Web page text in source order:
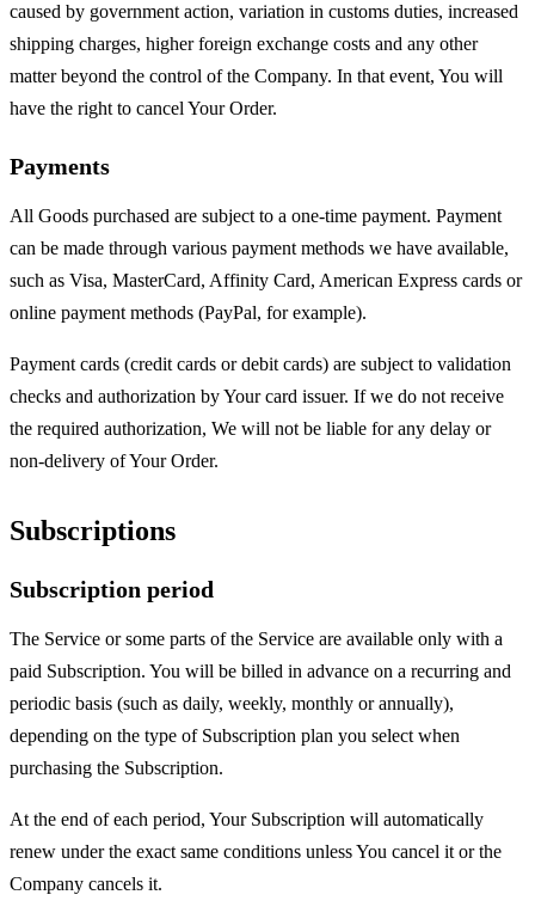
caused by government action, variation in customs duties, increased
shipping charges, higher foreign exchange costs and any other
matter beyond the control of the Company. In that event, You will
have the right to cancel Your Order.
Payments
All Goods purchased are subject to a one-time payment. Payment
can be made through various payment methods we have available,
such as Visa, MasterCard, Affinity Card, American Express cards or
online payment methods (PayPal, for example).
Payment cards (credit cards or debit cards) are subject to validation
checks and authorization by Your card issuer. If we do not receive
the required authorization, We will not be liable for any delay or
non-delivery of Your Order.
Subscriptions
Subscription period
The Service or some parts of the Service are available only with a
paid Subscription. You will be billed in advance on a recurring and
periodic basis (such as daily, weekly, monthly or annually),
depending on the type of Subscription plan you select when
purchasing the Subscription.
At the end of each period, Your Subscription will automatically
renew under the exact same conditions unless You cancel it or the
Company cancels it.